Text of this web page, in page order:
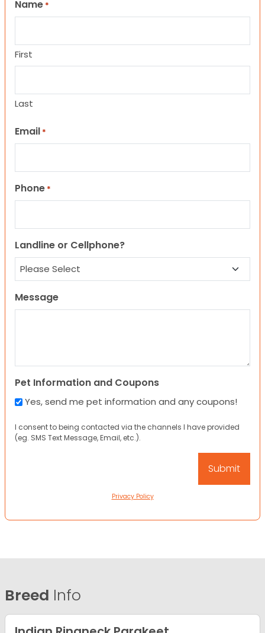
Name *
First
Last
Email *
Phone *
Landline or Cellphone?
Message
Pet Information and Coupons
Yes, send me pet information and any coupons!
I consent to being contacted via the channels I have provided
(eg. SMS Text Message, Email, etc.).
Privacy Policy
Breed Info